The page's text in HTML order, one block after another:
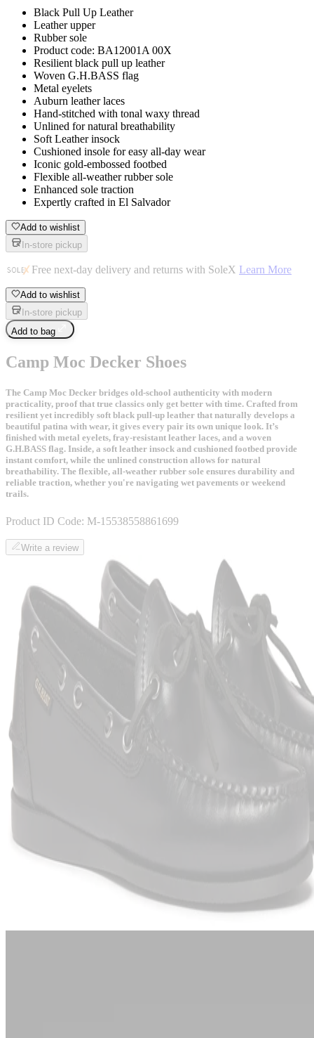
Black Pull Up Leather
Leather upper
Rubber sole
Product code: BA12001A 00X
Resilient black pull up leather
Woven G.H.BASS flag
Metal eyelets
Auburn leather laces
Hand-stitched with tonal waxy thread
Unlined for natural breathability
Soft Leather insock
Cushioned insole for easy all-day wear
Iconic gold-embossed footbed
Flexible all-weather rubber sole
Enhanced sole traction
Expertly crafted in El Salvador
Add to wishlist
In-store pickup
Free next-day delivery and returns with SoleX Learn More
Add to wishlist
In-store pickup
Add to bag
Camp Moc Decker Shoes
The Camp Moc Decker bridges old-school authenticity with modern
practicality, proof that true classics only get better with time. Crafted from
resilient yet incredibly soft black pull-up leather that naturally develops a
beautiful patina with wear, it gives every pair its own unique look. It’s
finished with metal eyelets, fray-resistant leather laces, and a woven
G.H.BASS flag. Inside, a soft leather insock and cushioned footbed provide
instant comfort, while the unlined construction allows for natural
breathability. The flexible, all-weather rubber sole ensures durability and
reliable traction, whether you're navigating wet pavements or weekend
trails.
Product ID Code: M-15538558861699
Write a review